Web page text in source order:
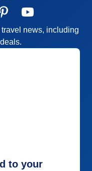
news, including
to your